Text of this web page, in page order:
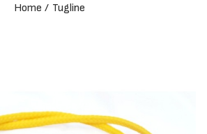
Home Tugline